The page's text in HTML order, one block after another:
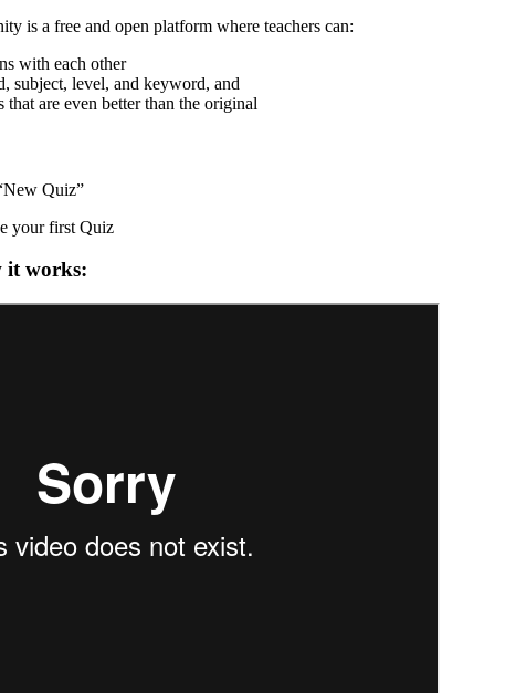
is a free and open platform where teachers can:
with each other
subject, level, and keyword, and
that are even better than the original
Quiz”
your first Quiz
it works: